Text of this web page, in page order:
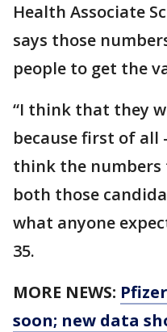
Health Associate
says those
people to get the
“I think that they
because first of all
think the
both those
what anyone
35.
MORE NEWS:
soon; new data